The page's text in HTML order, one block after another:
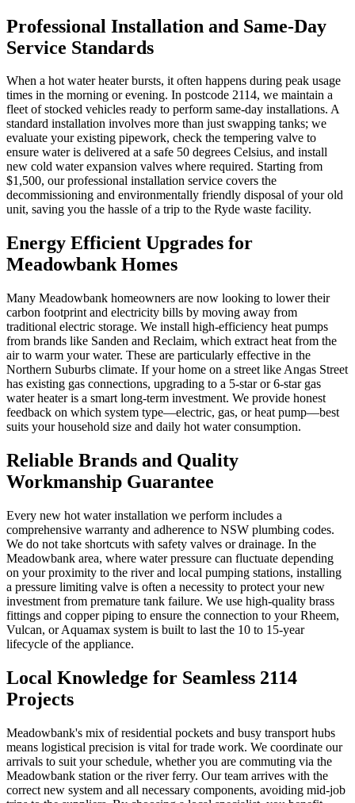
Professional Installation and Same-Day
Service Standards
When a hot water heater bursts, it often happens during peak usage
times in the morning or evening. In postcode 2114, we maintain a
fleet of stocked vehicles ready to perform same-day installations. A
standard installation involves more than just swapping tanks; we
evaluate your existing pipework, check the tempering valve to
ensure water is delivered at a safe 50 degrees Celsius, and install
new cold water expansion valves where required. Starting from
$1,500, our professional installation service covers the
decommissioning and environmentally friendly disposal of your old
unit, saving you the hassle of a trip to the Ryde waste facility.
Energy Efficient Upgrades for
Meadowbank Homes
Many Meadowbank homeowners are now looking to lower their
carbon footprint and electricity bills by moving away from
traditional electric storage. We install high-efficiency heat pumps
from brands like Sanden and Reclaim, which extract heat from the
air to warm your water. These are particularly effective in the
Northern Suburbs climate. If your home on a street like Angas Street
has existing gas connections, upgrading to a 5-star or 6-star gas
water heater is a smart long-term investment. We provide honest
feedback on which system type—electric, gas, or heat pump—best
suits your household size and daily hot water consumption.
Reliable Brands and Quality
Workmanship Guarantee
Every new hot water installation we perform includes a
comprehensive warranty and adherence to NSW plumbing codes.
We do not take shortcuts with safety valves or drainage. In the
Meadowbank area, where water pressure can fluctuate depending
on your proximity to the river and local pumping stations, installing
a pressure limiting valve is often a necessity to protect your new
investment from premature tank failure. We use high-quality brass
fittings and copper piping to ensure the connection to your Rheem,
Vulcan, or Aquamax system is built to last the 10 to 15-year
lifecycle of the appliance.
Local Knowledge for Seamless 2114
Projects
Meadowbank's mix of residential pockets and busy transport hubs
means logistical precision is vital for trade work. We coordinate our
arrivals to suit your schedule, whether you are commuting via the
Meadowbank station or the river ferry. Our team arrives with the
correct new system and all necessary components, avoiding mid-job